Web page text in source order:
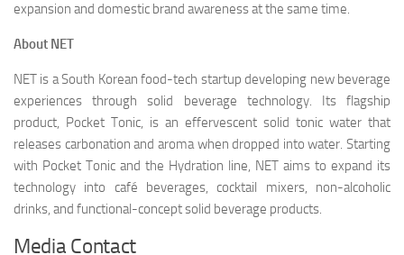
expansion and domestic brand awareness at the same time.
About NET
NET is a South Korean food-tech startup developing new beverage
experiences through solid beverage technology. Its flagship
product, Pocket Tonic, is an effervescent solid tonic water that
releases carbonation and aroma when dropped into water. Starting
with Pocket Tonic and the Hydration line, NET aims to expand its
technology into café beverages, cocktail mixers, non-alcoholic
drinks, and functional-concept solid beverage products.
Media Contact